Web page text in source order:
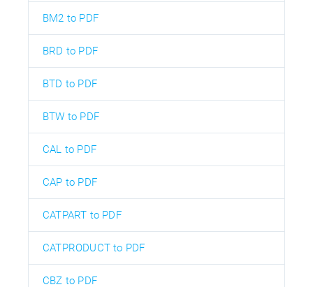
BM2 to PDF
BRD to PDF
BTD to PDF
BTW to PDF
CAL to PDF
CAP to PDF
CATPART to PDF
CATPRODUCT to PDF
CBZ to PDF